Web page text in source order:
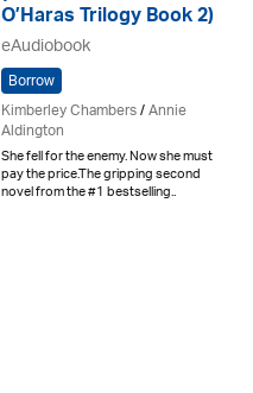
O’Haras Trilogy Book 2)
eAudiobook
Borrow
Kimberley Chambers/Annie
Aldington
She fell for the enemy. Now she must
pay the price.The gripping second
novel from the #1 bestselling..